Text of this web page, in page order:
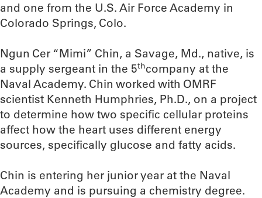
and one from the U.S. Air Force Academy in
Colorado Springs, Colo.
Ngun Cer “Mimi” Chin, a Savage, Md., native, is
a supply sergeant in the 5thcompany at the
Naval Academy. Chin worked with OMRF
scientist Kenneth Humphries, Ph.D., on a project
to determine how two specific cellular proteins
affect how the heart uses different energy
sources, specifically glucose and fatty acids.
Chin is entering her junior year at the Naval
Academy and is pursuing a chemistry degree.